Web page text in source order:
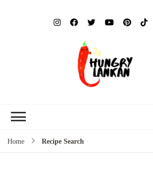
Home Recipe Search